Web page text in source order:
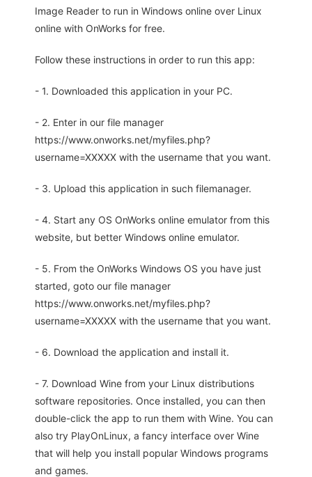
Image Reader to run in Windows online over Linux
online with OnWorks for free.
Follow these instructions in order to run this app:
- 1. Downloaded this application in your PC.
- 2. Enter in our file manager
https://www.onworks.net/myfiles.php?
username=XXXXX with the username that you want.
- 3. Upload this application in such filemanager.
- 4. Start any OS OnWorks online emulator from this
website, but better Windows online emulator.
- 5. From the OnWorks Windows OS you have just
started, goto our file manager
https://www.onworks.net/myfiles.php?
username=XXXXX with the username that you want.
- 6. Download the application and install it.
- 7. Download Wine from your Linux distributions
software repositories. Once installed, you can then
double-click the app to run them with Wine. You can
also try PlayOnLinux, a fancy interface over Wine
that will help you install popular Windows programs
and games.